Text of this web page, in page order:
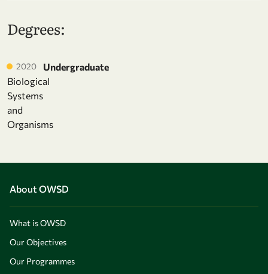
Degrees:
2020
Undergraduate
Biological
Systems
and
Organisms
About OWSD
What is OWSD
Our Objectives
Our Programmes